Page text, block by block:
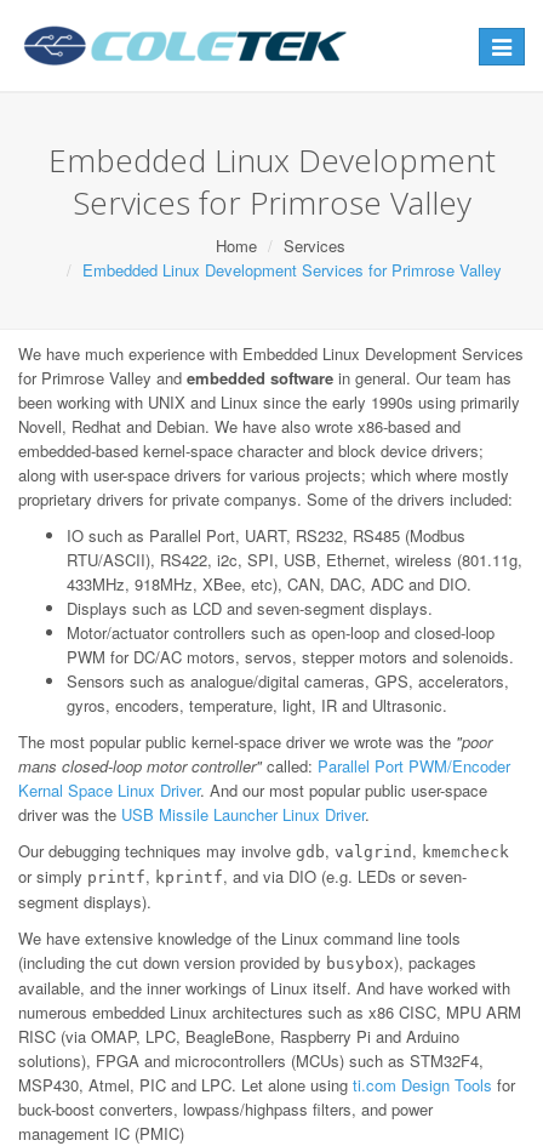
Toggle
Embedded Linux Development
Services for Primrose Valley
Home
Services
Embedded Linux Development Services for Primrose Valley
We have much experience with Embedded Linux Development Services
for Primrose Valley and embedded software in general. Our team has
been working with UNIX and Linux since the early 1990s using primarily
Novell, Redhat and Debian. We have also wrote x86-based and
embedded-based kernel-space character and block device drivers;
along with user-space drivers for various projects; which where mostly
proprietary drivers for private companys. Some of the drivers included:
IO such as Parallel Port, UART, RS232, RS485 (Modbus
RTU/ASCII), RS422, i2c, SPI, USB, Ethernet, wireless (801.11g,
433MHz, 918MHz, XBee, etc), CAN, DAC, ADC and DIO.
Displays such as LCD and seven-segment displays.
Motor/actuator controllers such as open-loop and closed-loop
PWM for DC/AC motors, servos, stepper motors and solenoids.
Sensors such as analogue/digital cameras, GPS, accelerators,
gyros, encoders, temperature, light, IR and Ultrasonic.
The most popular public kernel-space driver we wrote was the "poor
mans closed-loop motor controller"called: Parallel Port PWM/Encoder
Kernal Space Linux Driver. And our most popular public user-space
driver was the USB Missile Launcher Linux Driver.
Our debugging techniques may involve gdb, valgrind , kmemcheck
or simply printf, kprintf, and via DIO (e.g. LEDs or seven-
segment displays).
We have extensive knowledge of the Linux command line tools
(including the cut down version provided by busybox), packages
available, and the inner workings of Linux itself. And have worked with
numerous embedded Linux architectures such as x86 CISC, MPU ARM
RISC (via OMAP, LPC, BeagleBone, Raspberry Pi and Arduino
solutions), FPGA and microcontrollers (MCUs) such as STM32F4,
MSP430, Atmel, PIC and LPC. Let alone using ti.com Design Tools for
buck-boost converters, lowpass/highpass filters, and power
management IC (PMIC)